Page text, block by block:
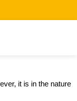
it is in the nature